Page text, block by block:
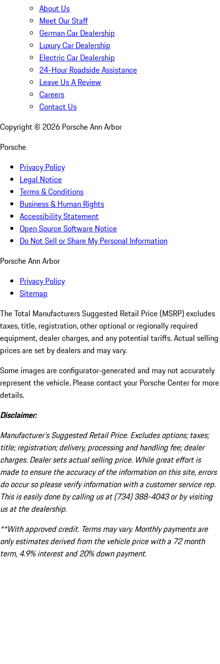
About Us
Meet Our Staff
German Car Dealership
Luxury Car Dealership
Electric Car Dealership
24-Hour Roadside Assistance
Leave Us A Review
Careers
Contact Us
Copyright © 2026 Porsche Ann Arbor
Porsche
Privacy Policy
Legal Notice
Terms & Conditions
Business & Human Rights
Accessibility Statement
Open Source Software Notice
Do Not Sell or Share My Personal Information
Porsche Ann Arbor
Privacy Policy
Sitemap
The Total Manufacturers Suggested Retail Price (MSRP) excludes
taxes, title, registration, other optional or regionally required
equipment, dealer charges, and any potential tariffs. Actual selling
prices are set by dealers and may vary.
Some images are configurator-generated and may not accurately
represent the vehicle. Please contact your Porsche Center for more
details.
Disclaimer:
Manufacturer’s Suggested Retail Price. Excludes options; taxes;
title; registration; delivery, processing and handling fee; dealer
charges. Dealer sets actual selling price. While great effort is
made to ensure the accuracy of the information on this site, errors
do occur so please verify information with a customer service rep.
This is easily done by calling us at (734) 388-4043 or by visiting
us at the dealership.
**With approved credit. Terms may vary. Monthly payments are
only estimates derived from the vehicle price with a 72 month
term, 4.9% interest and 20% down payment.